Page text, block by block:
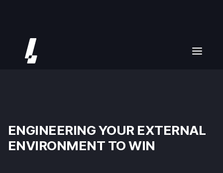
ENGINEERING YOUR EXTERNAL
ENVIRONMENT TO WIN